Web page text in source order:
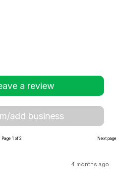
a review
add business
Page 1 of 2 Next page
4 months ago